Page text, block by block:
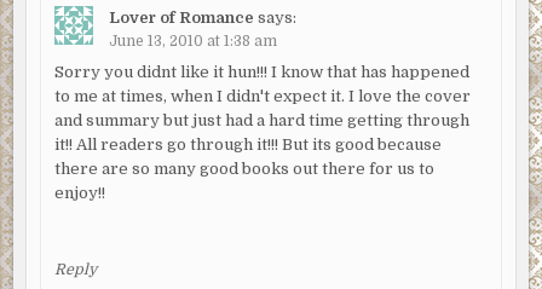
Lover of Romance says:
June 13, 2010 at 1:38 am
Sorry you didnt like it hun!!! I know that has happened
to me at times, when I didn't expect it. I love the cover
and summary but just had a hard time getting through
it!! All readers go through it!!! But its good because
there are so many good books out there for us to
enjoy!!
Reply